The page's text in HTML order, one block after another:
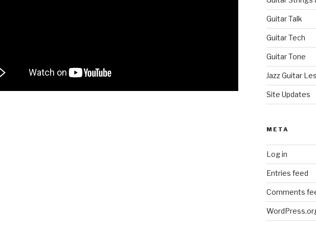
Guitar Talk
Guitar Tech
Guitar Tone
Jazz Guitar
Site Updates
META
Log in
Entries feed
Comments